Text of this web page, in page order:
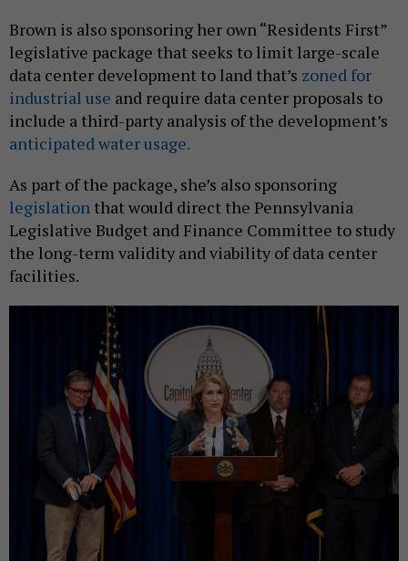
Brown is also sponsoring her own “Residents First”
legislative package that seeks to limit large-scale
data center development to land that’s zoned for
industrial use and require data center proposals to
include a third-party analysis of the development’s
anticipated water usage.
As part of the package, she’s also sponsoring
legislation that would direct the Pennsylvania
Legislative Budget and Finance Committee to study
the long-term validity and viability of data center
facilities.